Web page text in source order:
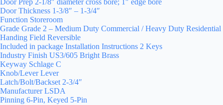
Door Prep 2-1/8″ diameter cross bore; 1″ edge bore
Door Thickness 1-3/8″ – 1-3/4″
Function Storeroom
Grade Grade 2 – Medium Duty Commercial / Heavy Duty Residential
Handing Field Reversible
Included in package Installation Instructions 2 Keys
Industry Finish US3/605 Bright Brass
Keyway Schlage C
Knob/Lever Lever
Latch/Bolt/Backset 2-3/4″
Manufacturer LSDA
Pinning 6-Pin, Keyed 5-Pin